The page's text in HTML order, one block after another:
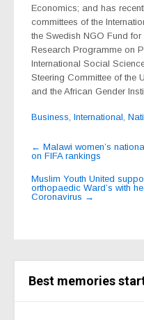
Economics; and has
committees of the
the Swedish NGO Fund
Research Programme on
International Social
Steering Committee of the
and the African Gender
Business, International,
Post
navigation
← Malawi women’s
on FIFA rankings
Muslim Youth United
orthopaedic Ward’s with
Coronavirus →
Best memories